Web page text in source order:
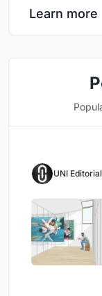
Learn more
UNI Editorial